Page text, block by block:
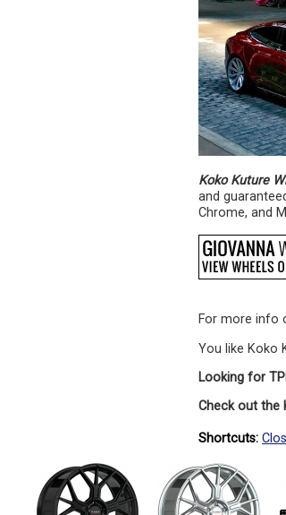
Koko Kuture
and
Chrome, and
For more info
You like Koko
Looking for
Check out the
Shortcuts: